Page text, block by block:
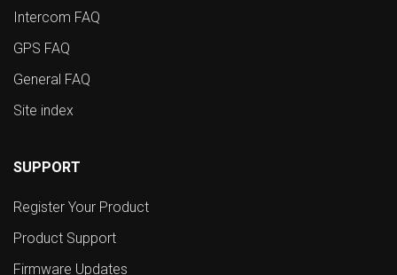
Intercom FAQ
GPS FAQ
General FAQ
Site index
SUPPORT
Register Your Product
Product Support
Firmware Updates